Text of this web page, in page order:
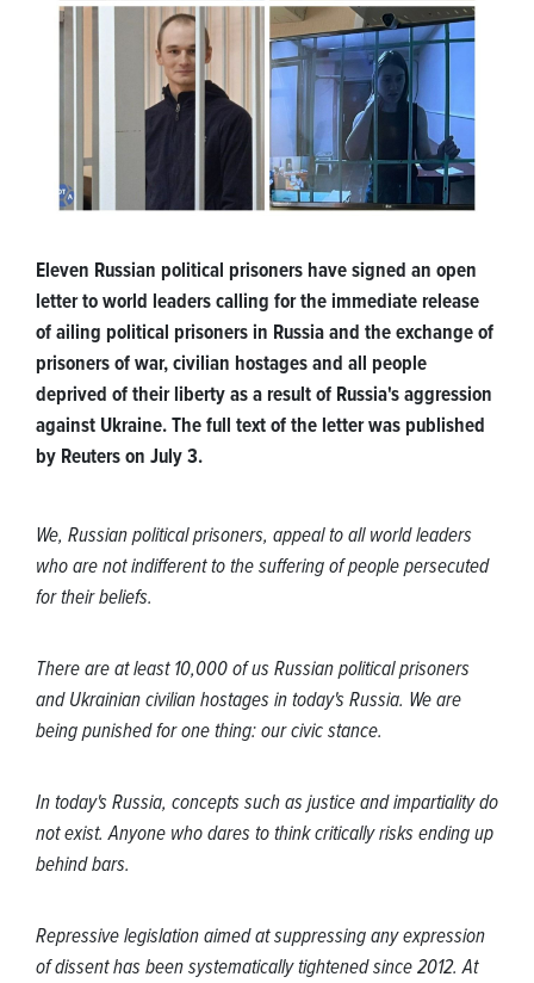
Eleven Russian political prisoners have signed an open
letter to world leaders calling for the immediate release
of ailing political prisoners in Russia and the exchange of
prisoners of war, civilian hostages and all people
deprived of their liberty as a result of Russia's aggression
against Ukraine. The full text of the letter was published
by Reuters on July 3.
We, Russian political prisoners, appeal to all world leaders
who are not indifferent to the suffering of people persecuted
for their beliefs.
There are at least 10,000 of us Russian political prisoners
and Ukrainian civilian hostages in today's Russia. We are
being punished for one thing: our civic stance.
In today's Russia, concepts such as justice and impartiality do
not exist. Anyone who dares to think critically risks ending up
behind bars.
Repressive legislation aimed at suppressing any expression
of dissent has been systematically tightened since 2012. At